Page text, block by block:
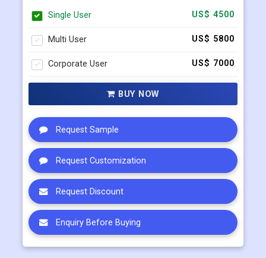
Corporate User US$ 7000
Request Sample
Request Customization
Request Discount
Enquiry Before Buying
Connect with our sales team
+91 983 481 6757